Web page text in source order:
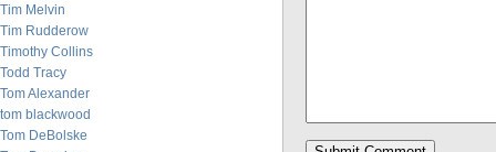
Tim Melvin
Tim Rudderow
Timothy Collins
Todd Tracy
Tom Alexander
tom blackwood
Tom DeBolske